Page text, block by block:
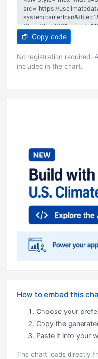
Copy code
No registration required.
included in the chart.
How to embed this
Choose your
Copy the
Paste it into your
The chart loads directly